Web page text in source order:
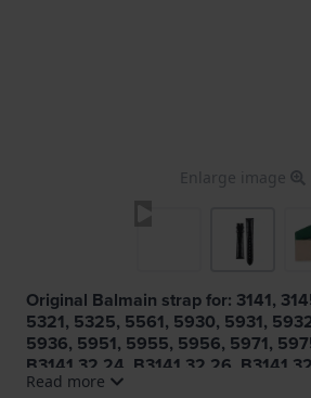
Enlarge image
Original Balmain strap for: 3141,
5321, 5325, 5561, 5930, 5931,
5936, 5951, 5955, 5956, 5971,
B3141.32.24, B3141.32.26,
B3141.32.80, B3141.32.87,
Read more